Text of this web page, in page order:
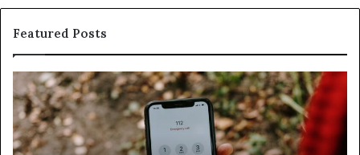
Featured Posts
Identify
Suspicious
Calls
With
Detailed